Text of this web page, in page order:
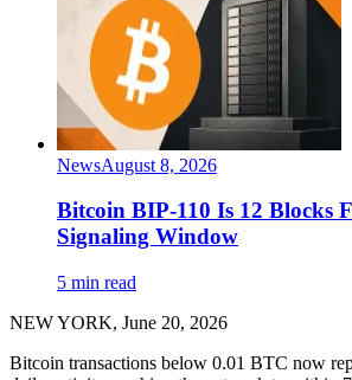
NewsAugust 8, 2026
Bitcoin BIP-110 Is 12 Blocks
Signaling Window
5 min read
NEW YORK, June 20, 2026
Bitcoin transactions below 0.01 BTC now